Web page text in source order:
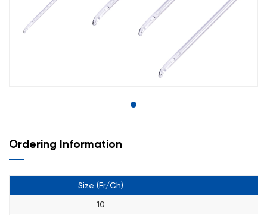
Ordering Information
Size (Fr/Ch)
10